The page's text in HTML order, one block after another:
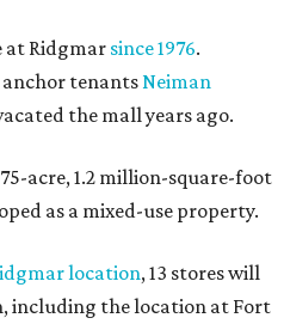
at Ridgmar since 1976.
anchor tenantsNeiman
the mall years ago.
acre, 1.2 million-square-foot
as a mixed-use property.
location, 13 stores will
including the location at Fort